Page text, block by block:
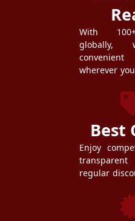
With
globally,
wherever
Best
Enjoy
regular